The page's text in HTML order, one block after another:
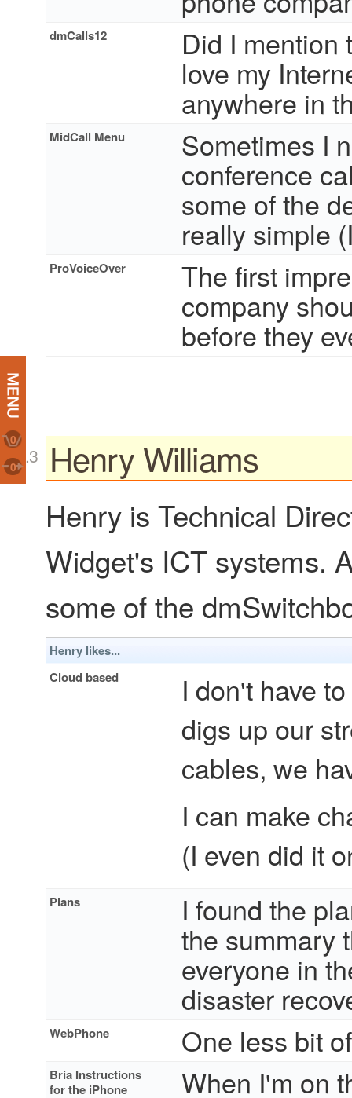
0
0
dmCalls12 Did I mention
love my
anywhere in
MidCall Menu Sometimes I
conference
some of the
really simple
ProVoiceOver The first
company
before they
Henry Williams
Henry is Technical
Widget's ICT systems.
some of the
Henry likes...
Cloud based
I don't have
digs up our
cables, we
I can make
(I even did it
Plans I found the
the summary
everyone in
disaster
WebPhone One less bit
Bria Instructions
for the iPhone
When I'm on